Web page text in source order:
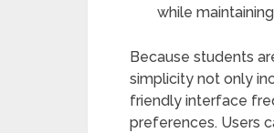
while
Because students
simplicity not only
friendly interface
preferences. Users